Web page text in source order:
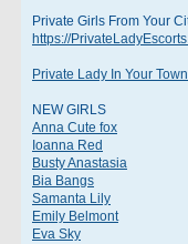
Private Girls From Your
https://
Private Lady In Your Town
NEW GIRLS
Anna Cute fox
Ioanna Red
Busty Anastasia
Bia Bangs
Samanta Lily
Emily Belmont
Eva Sky